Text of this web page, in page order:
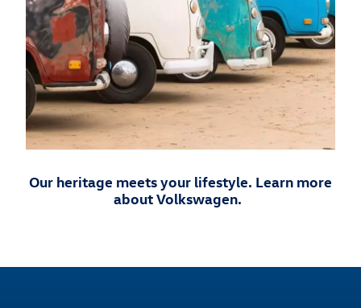
Our heritage meets your lifestyle. Learn more
about Volkswagen.